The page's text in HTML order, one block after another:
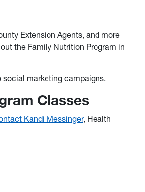
Extension Agents, and more
the Family Nutrition Program in
social marketing campaigns.
Classes
Kandi Messinger, Health